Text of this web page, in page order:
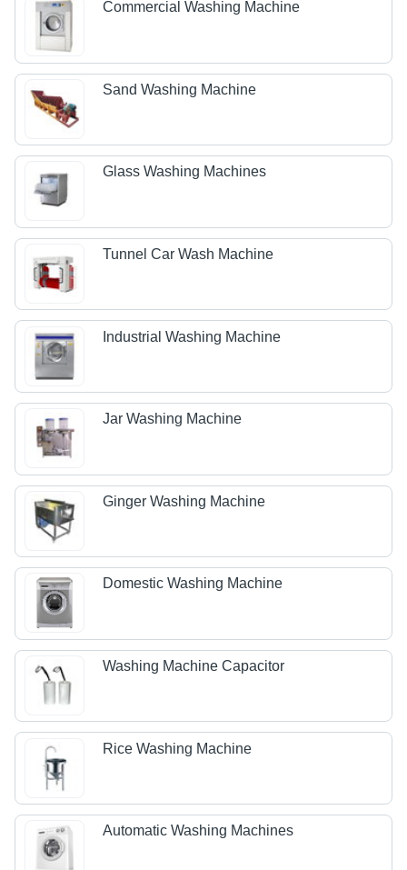
Commercial Washing Machine
Sand Washing Machine
Glass Washing Machines
Tunnel Car Wash Machine
Industrial Washing Machine
Jar Washing Machine
Ginger Washing Machine
Domestic Washing Machine
Washing Machine Capacitor
Rice Washing Machine
Automatic Washing Machines